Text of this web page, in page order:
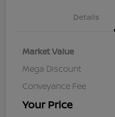
Details
Market Value
Mega Discount
Conveyance Fee
Your Price